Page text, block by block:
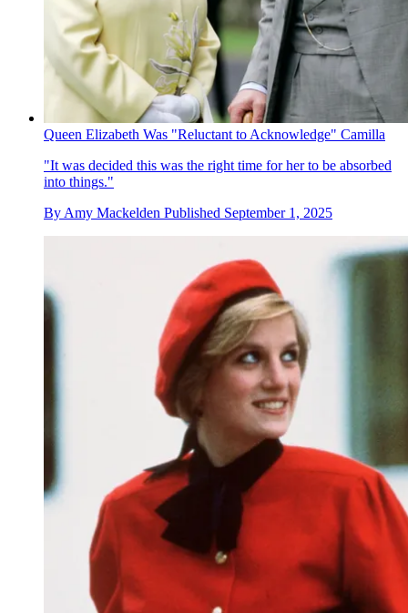
Queen Elizabeth Was "Reluctant to Acknowledge" Camilla
"It was decided this was the right time for her to be absorbed
into things."
By Amy Mackelden Published September 1, 2025